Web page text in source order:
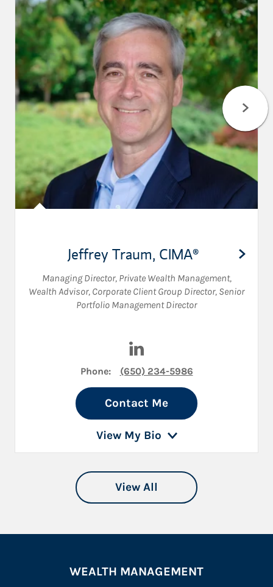
Jeffrey Traum, CIMA®
Managing Director, Private Wealth Management,
Wealth Advisor, Corporate Client Group Director, Senior
Portfolio Management Director
Phone: (650) 234-5986
Contact Me
View My Bio
View All
WEALTH MANAGEMENT